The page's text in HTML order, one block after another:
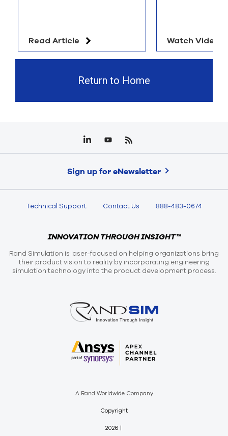
Read Article Watch Video
Return to Home
Sign up for eNewsletter
Technical Support Contact Us 888-483-0674
INNOVATION THROUGH INSIGHT™
Rand Simulation is laser-focused on helping organizations bring
their product vision to reality by incorporating engineering
simulation technology into the product development process.
A Rand Worldwide Company
Copyright
2026